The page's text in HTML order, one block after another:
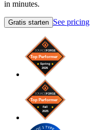
in minutes.
Gratis starten See pricing